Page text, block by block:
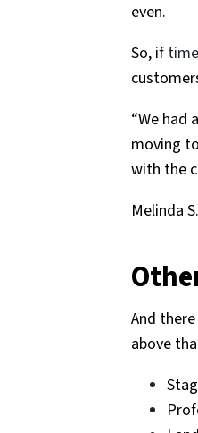
even.
So, if time
“We had
moving
with the
Melinda
And
above